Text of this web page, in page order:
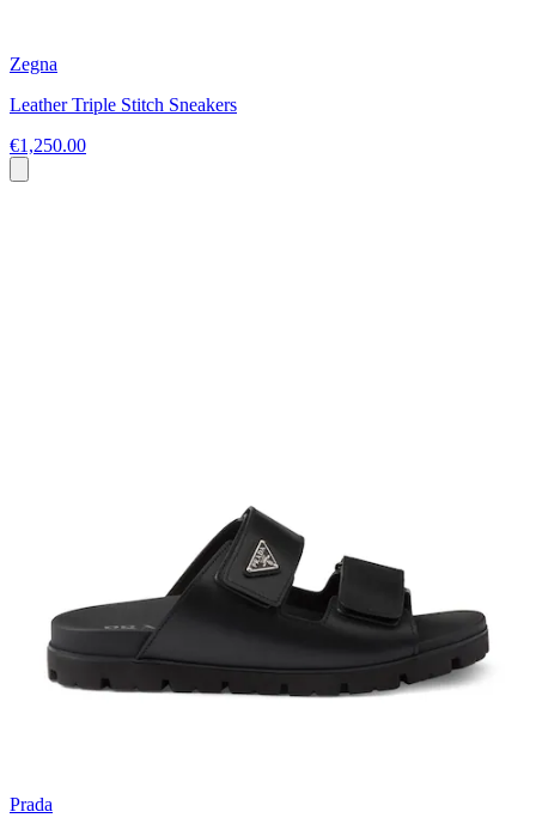
Zegna
Leather Triple Stitch Sneakers
€1,250.00
Prada